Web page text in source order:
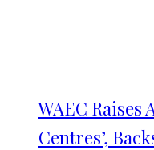
WAEC Raises
Centres’,